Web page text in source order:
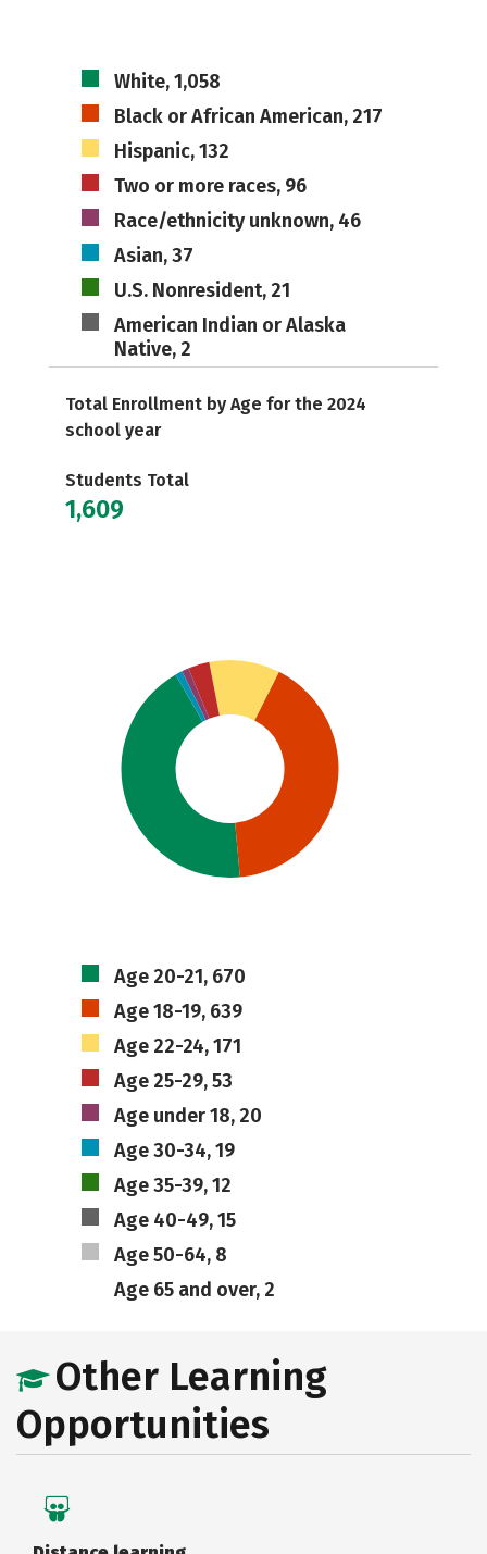
White, 1,058
Black or African American, 217
Hispanic, 132
Two or more races, 96
Race/ethnicity unknown, 46
Asian, 37
U.S. Nonresident, 21
American Indian or Alaska
Native, 2
Total Enrollment by Age for the 2024
school year
Students Total
1,609
Age 20-21, 670
Age 18-19, 639
Age 22-24, 171
Age 25-29, 53
Age under 18, 20
Age 30-34, 19
Age 35-39, 12
Age 40-49, 15
Age 50-64, 8
Age 65 and over, 2
Other Learning
Opportunities